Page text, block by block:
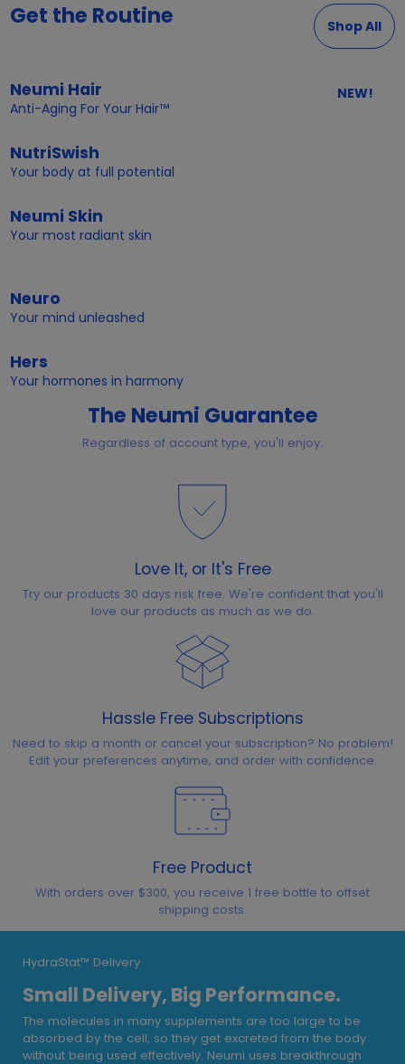
Get the Routine Shop All
NEW!
Neumi Hair
Anti-Aging For Your Hair™
NutriSwish
Your body at full potential
Neumi Skin
Your most radiant skin
Neuro
Your mind unleashed
Hers
Your hormones in harmony
The Neumi Guarantee
Regardless of account type, you'll enjoy:
Love It, or It's Free
Try our products 30 days risk free. We're confident that you'll
love our products as much as we do.
Hassle Free Subscriptions
Need to skip a month or cancel your subscription? No problem!
Edit your preferences anytime, and order with confidence.
Free Product
With orders over $300, you receive 1 free bottle to offset
shipping costs.
HydraStat™ Delivery
Small Delivery, Big Performance.
The molecules in many supplements are too large to be
absorbed by the cell, so they get excreted from the body
without being used effectively. Neumi uses breakthrough